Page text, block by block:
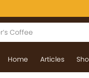
Home Articles